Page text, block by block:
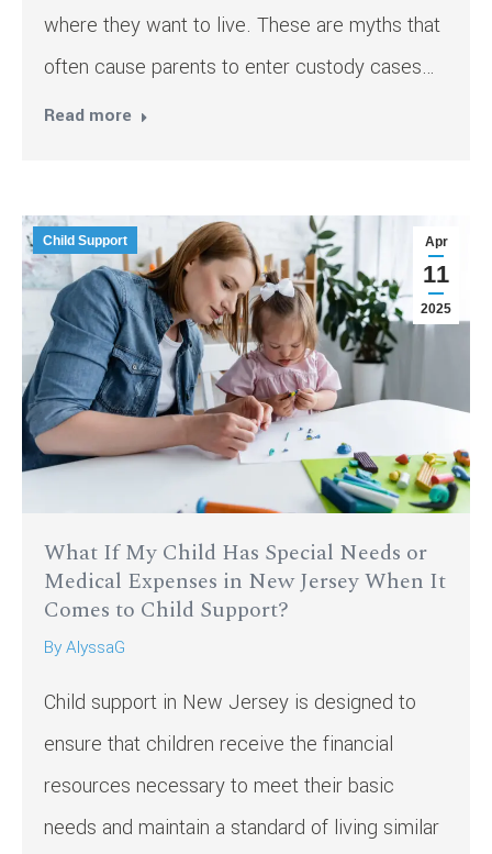
where they want to live. These are myths that
often cause parents to enter custody cases…
Read more
Apr
11
2025
Child Support
What If My Child Has Special Needs or
Medical Expenses in New Jersey When It
Comes to Child Support?
ByAlyssaG
Child support in New Jersey is designed to
ensure that children receive the financial
resources necessary to meet their basic
needs and maintain a standard of living similar